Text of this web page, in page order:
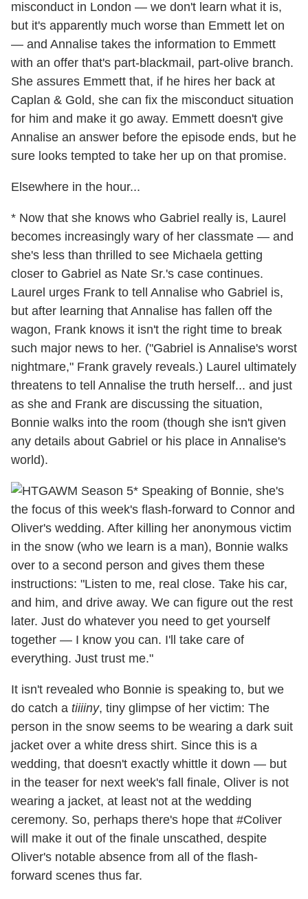
misconduct in London — we don't learn what it is,
but it's apparently much worse than Emmett let on
— and Annalise takes the information to Emmett
with an offer that's part-blackmail, part-olive branch.
She assures Emmett that, if he hires her back at
Caplan & Gold, she can fix the misconduct situation
for him and make it go away. Emmett doesn't give
Annalise an answer before the episode ends, but he
sure looks tempted to take her up on that promise.
Elsewhere in the hour...
* Now that she knows who Gabriel really is, Laurel
becomes increasingly wary of her classmate — and
she's less than thrilled to see Michaela getting
closer to Gabriel as Nate Sr.'s case continues.
Laurel urges Frank to tell Annalise who Gabriel is,
but after learning that Annalise has fallen off the
wagon, Frank knows it isn't the right time to break
such major news to her. ("Gabriel is Annalise's worst
nightmare," Frank gravely reveals.) Laurel ultimately
threatens to tell Annalise the truth herself... and just
as she and Frank are discussing the situation,
Bonnie walks into the room (though she isn't given
any details about Gabriel or his place in Annalise's
world).
* Speaking of Bonnie, she's
the focus of this week's flash-forward to Connor and
Oliver's wedding. After killing her anonymous victim
in the snow (who we learn is a man), Bonnie walks
over to a second person and gives them these
instructions: "Listen to me, real close. Take his car,
and him, and drive away. We can figure out the rest
later. Just do whatever you need to get yourself
together — I know you can. I'll take care of
everything. Just trust me."
It isn't revealed who Bonnie is speaking to, but we
do catch a tiiiiny, tiny glimpse of her victim: The
person in the snow seems to be wearing a dark suit
jacket over a white dress shirt. Since this is a
wedding, that doesn't exactly whittle it down — but
in the teaser for next week's fall finale, Oliver is not
wearing a jacket, at least not at the wedding
ceremony. So, perhaps there's hope that #Coliver
will make it out of the finale unscathed, despite
Oliver's notable absence from all of the flash-
forward scenes thus far.